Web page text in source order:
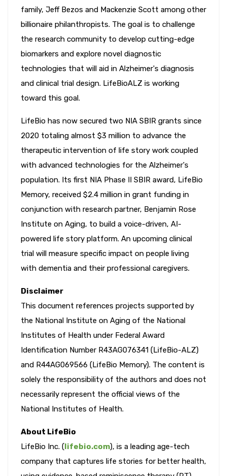
family, Jeff Bezos and Mackenzie Scott among other
billionaire philanthropists. The goal is to challenge
the research community to develop cutting-edge
biomarkers and explore novel diagnostic
technologies that will aid in Alzheimer's diagnosis
and clinical trial design. LifeBioALZ is working
toward this goal.
LifeBio has now secured two NIA SBIR grants since
2020 totaling almost $3 million to advance the
therapeutic intervention of life story work coupled
with advanced technologies for the Alzheimer's
population. Its first NIA Phase II SBIR award, LifeBio
Memory, received $2.4 million in grant funding in
conjunction with research partner, Benjamin Rose
Institute on Aging, to build a voice-driven, AI-
powered life story platform. An upcoming clinical
trial will measure specific impact on people living
with dementia and their professional caregivers.
Disclaimer
This document references projects supported by
the National Institute on Aging of the National
Institutes of Health under Federal Award
Identification Number R43AG076341 (LifeBio-ALZ)
and R44AG069566 (LifeBio Memory). The content is
solely the responsibility of the authors and does not
necessarily represent the official views of the
National Institutes of Health.
About LifeBio
LifeBio Inc. (lifebio.com), is a leading age-tech
company that captures life stories for better health,